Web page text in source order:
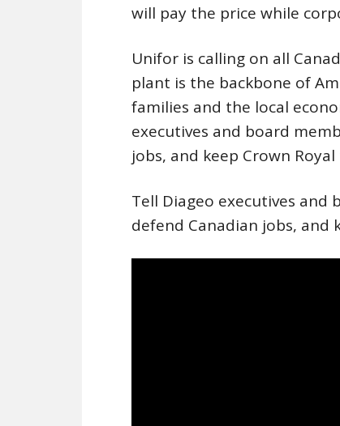
will pay the price while
Unifor is calling on all
plant is the backbone of
families and the local
executives and board
jobs, and keep Crown
Tell Diageo executives and
defend Canadian jobs, and